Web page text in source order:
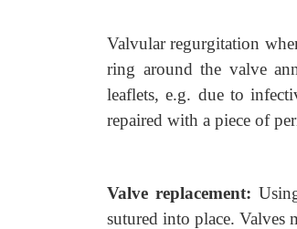
Valvular regurgitation
ring around the valve
leaflets, e.g. due to
repaired with a piece of
Valve replacement:
sutured into place. Valves